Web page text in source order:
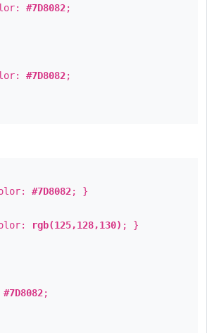
#7D8082;
#7D8082;
#7D8082; }
rgb(125,128,130) ; }
#7D8082;